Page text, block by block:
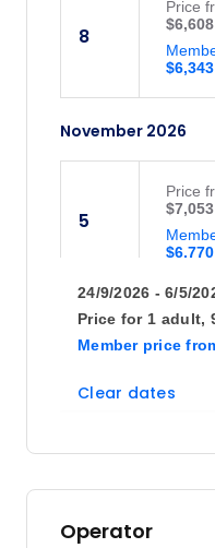
8
$6,343
$6,608
Price
November 2026
5
$6,770
$7,053
Price
26 $6,940
Price
3
24/9/2026 - 6/5/
Price for 1 adult,
Member price
Clear dates
Operator